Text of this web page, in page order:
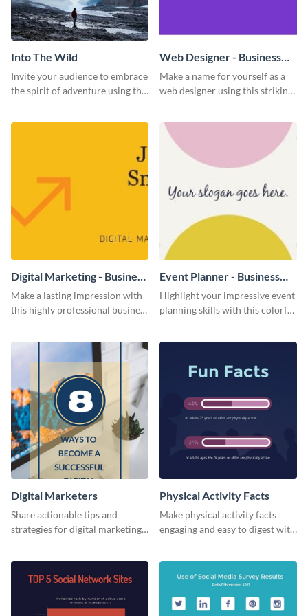
Into The Wild
Invite your audience to embrace
the spirit of adventure using this
Web Designer - Business
Card
Make a name for yourself as a
web designer using this striking
Digital Marketing - Business
Card
Make a lasting impression with
this highly professional business
Event Planner - Business
Card
Highlight your impressive event
planning skills with this colorful
Digital Marketers
Share actionable tips and
strategies for digital marketing
Physical Activity Facts
Make physical activity facts
engaging and easy to digest with